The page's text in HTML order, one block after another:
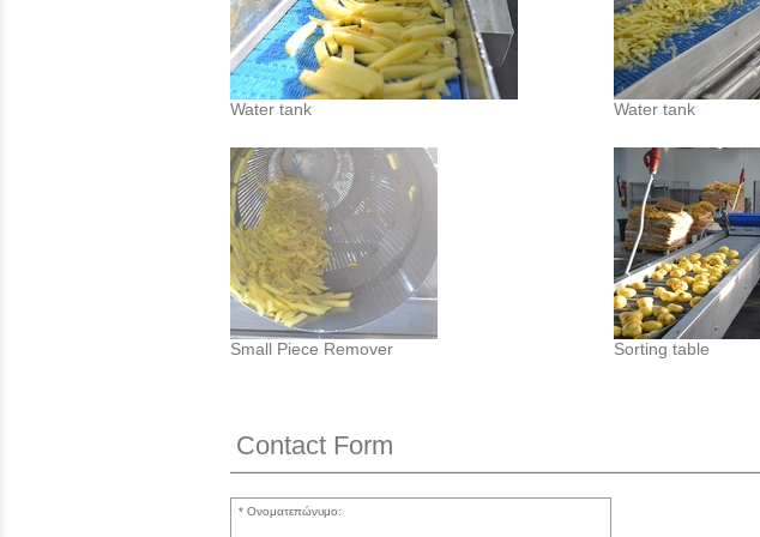
Water tank Water tank
Small Piece Remover Sorting table
Contact Form
Ονοματεπώνυμο: